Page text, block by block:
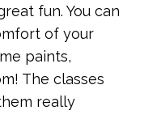
fun. You can
of your
paints,
The classes
really